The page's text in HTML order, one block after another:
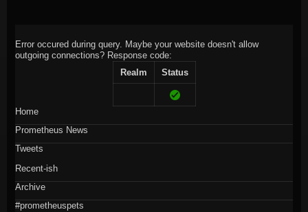
Error occured during query. Maybe your website doesn't allow
outgoing connections? Response code:
Realm
Status
Home
Prometheus News
Tweets
Recent-ish
Archive
#prometheuspets